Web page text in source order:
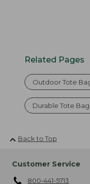
Related Pages
Outdoor Tote
Durable Tote
Back to Top
Customer Service
800-441-5713